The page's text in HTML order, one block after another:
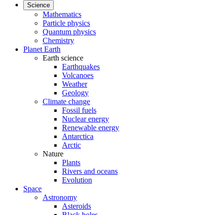
Science
Mathematics
Particle physics
Quantum physics
Chemistry
Planet Earth
Earth science
Earthquakes
Volcanoes
Weather
Geology
Climate change
Fossil fuels
Nuclear energy
Renewable energy
Antarctica
Arctic
Nature
Plants
Rivers and oceans
Evolution
Space
Astronomy
Asteroids